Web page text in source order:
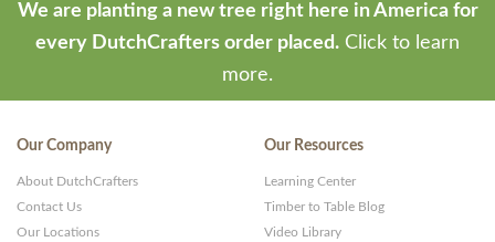
We are planting a new tree right here in America for
every DutchCrafters order placed. Click to learn
more.
Our Company
About DutchCrafters
Contact Us
Our Locations
Our Resources
Learning Center
Timber to Table Blog
Video Library